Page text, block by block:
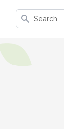
Search